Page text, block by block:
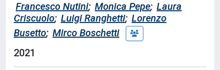
Francesco Nutini; Monica Pepe; Laura
Criscuolo; Luigi Ranghetti; Lorenzo
Busetto; Mirco Boschetti
2021